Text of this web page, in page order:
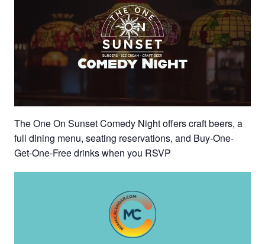
The One On Sunset Comedy Night offers craft beers, a
full dining menu, seating reservations, and Buy-One-
Get-One-Free drinks when you RSVP